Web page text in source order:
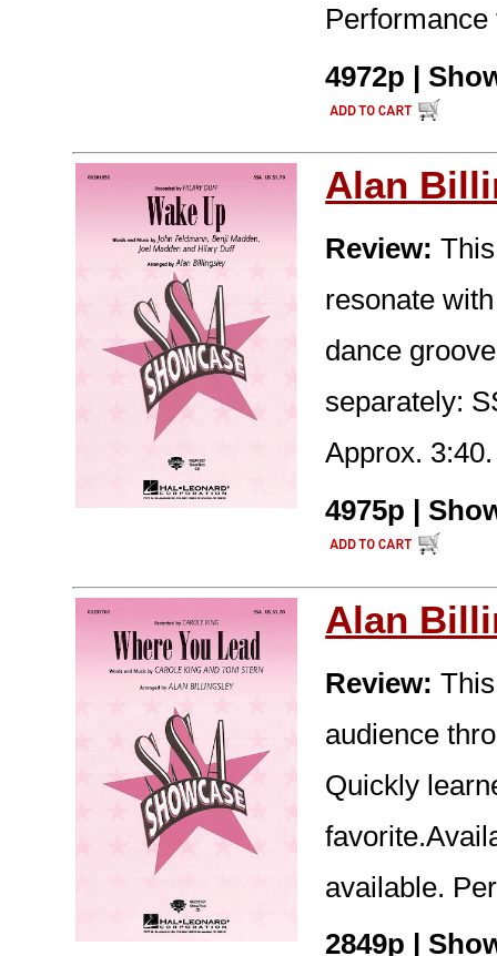
4972p |
Alan
Review:
resonate
dance
separately:
Approx. 3:40.
4975p |
Alan
Review:
audience
Quickly
available.
2849p |